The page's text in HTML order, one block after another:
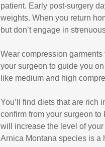
patient. Early post-surgery
weights. When you return
but don’t engage in
Wear compression
your surgeon to guide you
like medium and high
You’ll find diets that are rich
confirm from your surgeon
will increase the level of
Arnica Montana species is a